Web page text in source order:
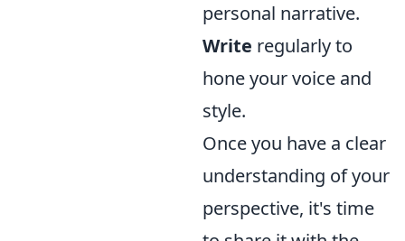
personal narrative.
Write regularly to
hone your voice and
style.
Once you have a clear
understanding of your
perspective, it's time